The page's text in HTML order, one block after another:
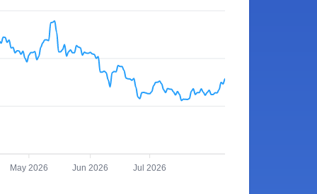
May 2026 Jun 2026 Jul 2026